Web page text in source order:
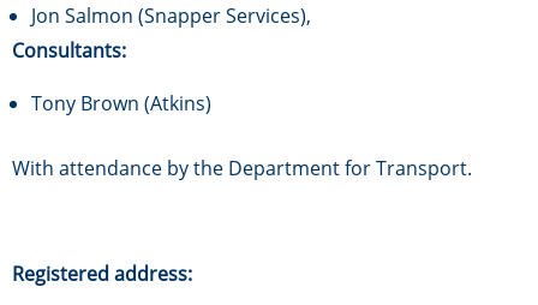
Jon Salmon (Snapper Services),
Consultants:
Tony Brown (Atkins)
With attendance by the Department for Transport.
Registered address: